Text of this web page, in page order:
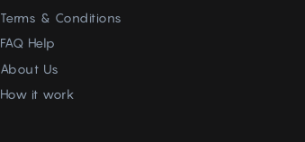
Terms & Conditions
FAQ Help
About Us
How it work